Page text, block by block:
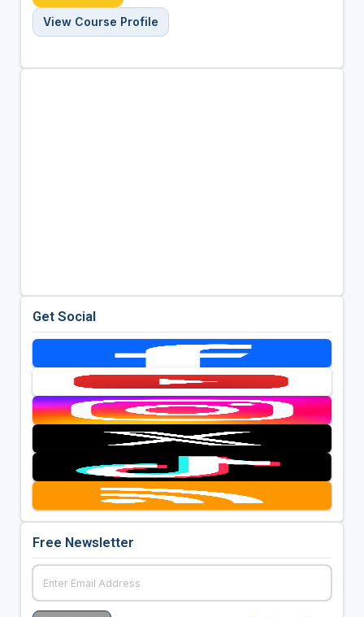
View Course Profile
Get Social
Free Newsletter